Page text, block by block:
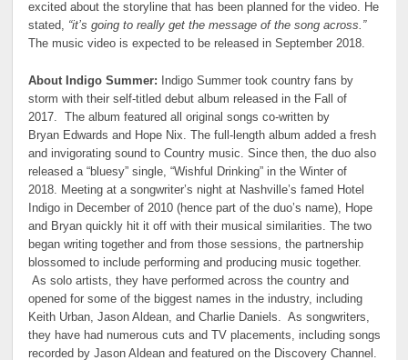
excited about the storyline that has been planned for the video. He
stated, “it’s going to really get the message of the song across.”
The music video is expected to be released in September 2018.
About Indigo Summer: Indigo Summer took country fans by
storm with their self-titled debut album released in the Fall of
2017. The album featured all original songs co-written by
Bryan Edwards and Hope Nix. The full-length album added a fresh
and invigorating sound to Country music. Since then, the duo also
released a “bluesy” single, “Wishful Drinking” in the Winter of
2018. Meeting at a songwriter’s night at Nashville’s famed Hotel
Indigo in December of 2010 (hence part of the duo’s name), Hope
and Bryan quickly hit it off with their musical similarities. The two
began writing together and from those sessions, the partnership
blossomed to include performing and producing music together.
As solo artists, they have performed across the country and
opened for some of the biggest names in the industry, including
Keith Urban, Jason Aldean, and Charlie Daniels. As songwriters,
they have had numerous cuts and TV placements, including songs
recorded by Jason Aldean and featured on the Discovery Channel.